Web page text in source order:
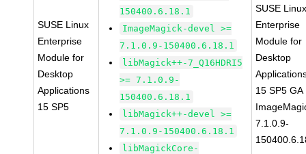
SUSE Linux
Enterprise
Module for
Desktop
Applications
15 SP5
150400.6.18.1
ImageMagick-devel >=
7.1.0.9-150400.6.18.1
libMagick++-7_Q16HDRI5
>= 7.1.0.9-
150400.6.18.1
libMagick++-devel >=
7.1.0.9-150400.6.18.1
libMagickCore-
SUSE
Enterprise
Module for
Desktop
15 SP5 GA
7.1.0.9-